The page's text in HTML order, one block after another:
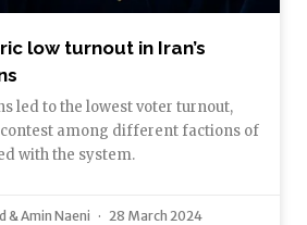
low turnout in Iran’s
led to the lowest voter turnout,
contest among different factions of
with the system.
& Amin Naeni 28 March 2024